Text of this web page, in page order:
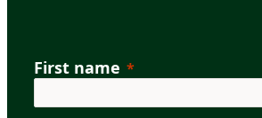
First name